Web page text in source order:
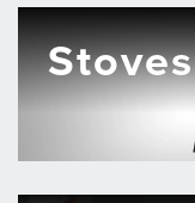
Stoves